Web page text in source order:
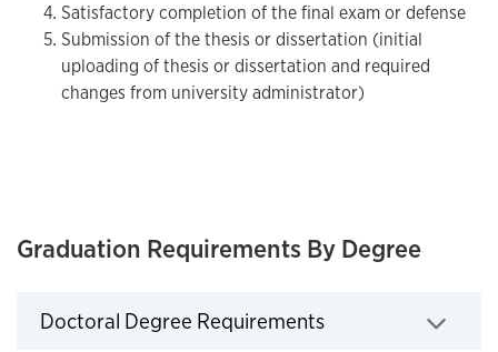
Satisfactory completion of the final exam or defense
Submission of the thesis or dissertation (initial
uploading of thesis or dissertation and required
changes from university administrator)
Graduation Requirements By Degree
Doctoral Degree Requirements